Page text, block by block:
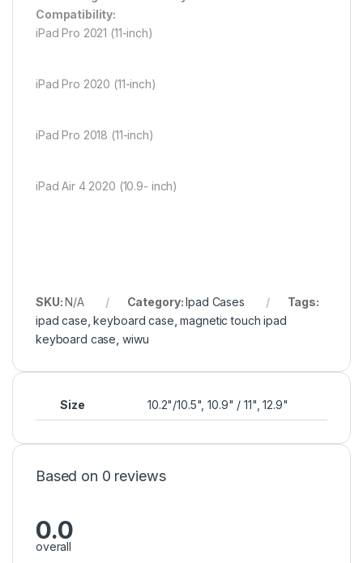
Compatibility:
iPad Pro 2021 (11-inch)
iPad Pro 2020 (11-inch)
iPad Pro 2018 (11-inch)
iPad Air 4 2020 (10.9- inch)
SKU:N/A Category:Ipad Cases
Tags:
ipad case ,keyboard case ,magnetic touch ipad
keyboard case wiwu
Size 10.2"/10.5", 10.9" / 11", 12.9"
Based on 0 reviews
0.0
overall